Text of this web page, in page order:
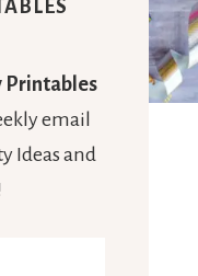
Printables
email
Ideas and